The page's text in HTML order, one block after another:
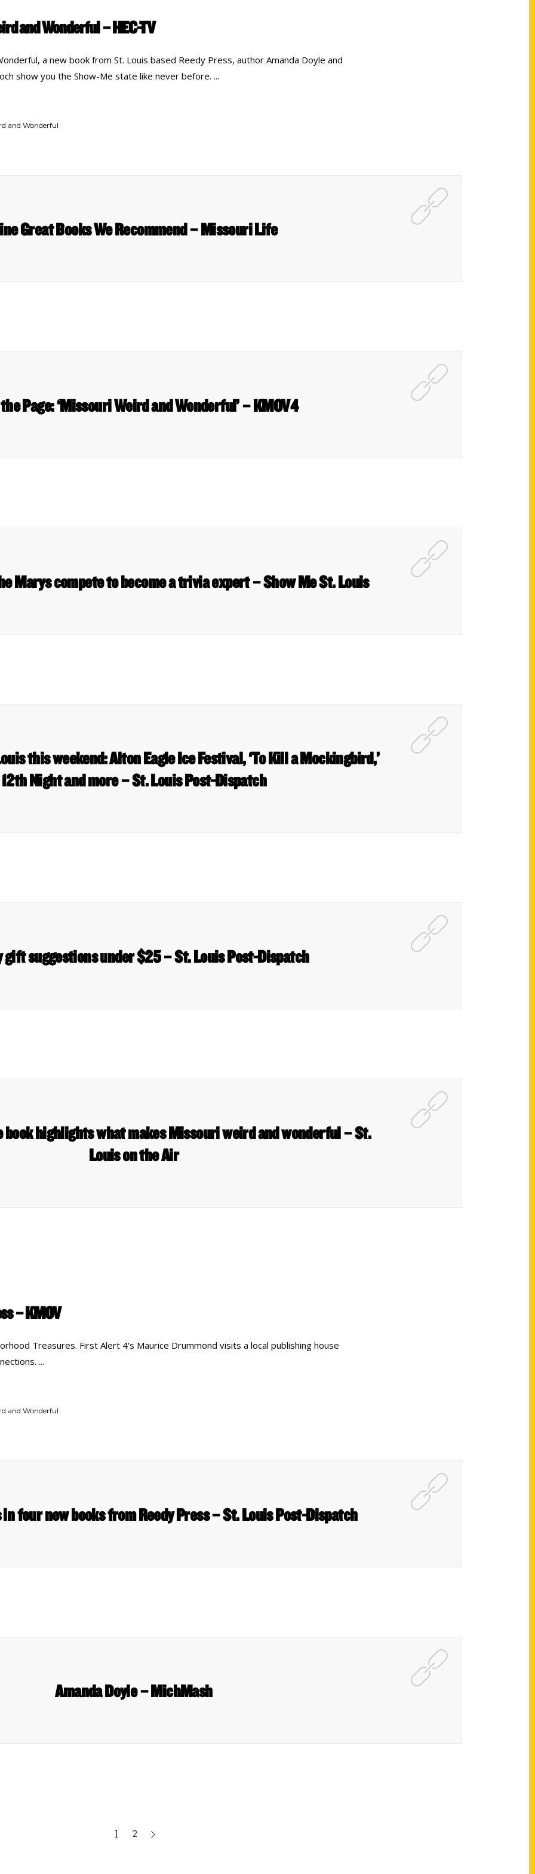
and Wonderful – HEC-TV
a new book from St. Louis based Reedy Press, author Amanda Doyle and
show you the Show-Me state like never before.
and Wonderful
Great Books We Recommend – Missouri Life
Page: ‘Missouri Weird and Wonderful’ – KMOV4
Marys compete to become a trivia expert – Show Me St. Louis
this weekend: Alton Eagle Ice Festival, ‘To Kill a Mockingbird,’
12th Night and more – St. Louis Post-Dispatch
gift suggestions under $25 – St. Louis Post-Dispatch
highlights what makes Missouri weird and wonderful – St.
Louis on the Air
– KMOV
Treasures. First Alert 4's Maurice Drummond visits a local publishing house
and Wonderful
four new books from Reedy Press – St. Louis Post-Dispatch
Amanda Doyle – MichMash
1 2